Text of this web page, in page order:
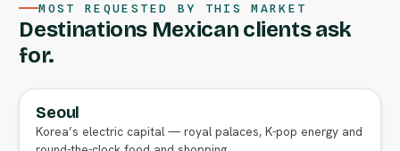
MOST REQUESTED BY THIS MARKET
Destinations Mexican clients ask
for.
FULL AGENT GUIDE
Seoul
Korea’s electric capital — royal palaces, K-pop energy and